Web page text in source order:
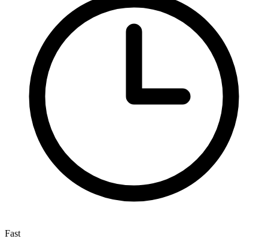
Fast